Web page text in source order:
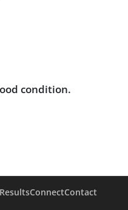
condition.
ConnectContact